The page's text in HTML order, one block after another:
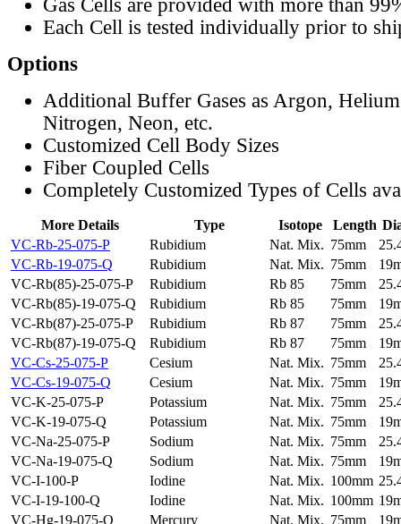
Gas Cells are provided with more than
Each Cell is tested individually prior to
Options
Additional Buffer Gases as Argon,
Nitrogen, Neon, etc.
Customized Cell Body Sizes
Fiber Coupled Cells
Completely Customized Types of Cells
More Details Type Isotope Length
VC-Rb-25-075-P
Rubidium Nat. Mix. 75mm
VC-Rb-19-075-Q
Rubidium Nat. Mix. 75mm
VC-Rb(85)-25-075-P
Rubidium Rb 85 75mm
VC-Rb(85)-19-075-Q
Rubidium Rb 85 75mm
VC-Rb(87)-25-075-P
Rubidium Rb 87 75mm
VC-Rb(87)-19-075-Q
Rubidium Rb 87 75mm
VC-Cs-25-075-P
Cesium Nat. Mix. 75mm
VC-Cs-19-075-Q
Cesium Nat. Mix. 75mm
VC-K-25-075-P
Potassium Nat. Mix. 75mm
VC-K-19-075-Q
Potassium Nat. Mix. 75mm
VC-Na-25-075-P
Sodium Nat. Mix. 75mm
VC-Na-19-075-Q
Sodium Nat. Mix. 75mm
VC-I-100-P
Iodine Nat. Mix. 100mm
VC-I-19-100-Q
Iodine Nat. Mix. 100mm
VC-Hg-19-075-Q
Mercury Nat. Mix. 75mm